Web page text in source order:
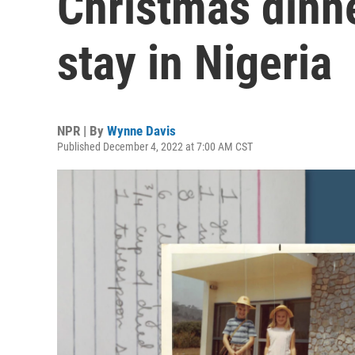
stay in Nigeria
NPR | By Wynne Davis
Published December 4, 2022 at 7:00 AM CST